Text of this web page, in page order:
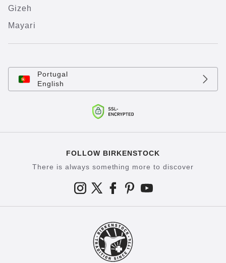
Gizeh
Mayari
Portugal
English
FOLLOW BIRKENSTOCK
There is always something more to discover